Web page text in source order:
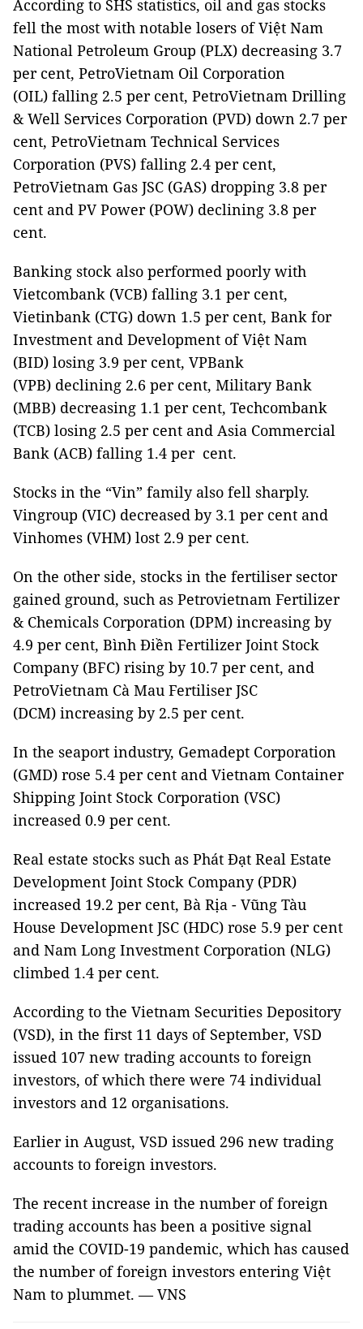
According to SHS statistics, oil and gas stocks
fell the most with notable losers of Việt Nam
National Petroleum Group (PLX) decreasing 3.7
per cent, PetroVietnam Oil Corporation
(OIL) falling 2.5 per cent, PetroVietnam Drilling
& Well Services Corporation (PVD) down 2.7 per
cent, PetroVietnam Technical Services
Corporation (PVS) falling 2.4 per cent,
PetroVietnam Gas JSC (GAS) dropping 3.8 per
cent and PV Power (POW) declining 3.8 per
cent.
Banking stock also performed poorly with
Vietcombank (VCB) falling 3.1 per cent,
Vietinbank (CTG) down 1.5 per cent, Bank for
Investment and Development of Việt Nam
(BID) losing 3.9 per cent, VPBank
(VPB) declining 2.6 per cent, Military Bank
(MBB) decreasing 1.1 per cent, Techcombank
(TCB) losing 2.5 per cent and Asia Commercial
Bank (ACB) falling 1.4 per cent.
Stocks in the “Vin” family also fell sharply.
Vingroup (VIC) decreased by 3.1 per cent and
Vinhomes (VHM) lost 2.9 per cent.
On the other side, stocks in the fertiliser sector
gained ground, such as Petrovietnam Fertilizer
& Chemicals Corporation (DPM) increasing by
4.9 per cent, Bình Điền Fertilizer Joint Stock
Company (BFC) rising by 10.7 per cent, and
PetroVietnam Cà Mau Fertiliser JSC
(DCM) increasing by 2.5 per cent.
In the seaport industry, Gemadept Corporation
(GMD) rose 5.4 per cent and Vietnam Container
Shipping Joint Stock Corporation (VSC)
increased 0.9 per cent.
Real estate stocks such as Phát Đạt Real Estate
Development Joint Stock Company (PDR)
increased 19.2 per cent, Bà Rịa - Vũng Tàu
House Development JSC (HDC) rose 5.9 per cent
and Nam Long Investment Corporation (NLG)
climbed 1.4 per cent.
According to the Vietnam Securities Depository
(VSD), in the first 11 days of September, VSD
issued 107 new trading accounts to foreign
investors, of which there were 74 individual
investors and 12 organisations.
Earlier in August, VSD issued 296 new trading
accounts to foreign investors.
The recent increase in the number of foreign
trading accounts has been a positive signal
amid the COVID-19 pandemic, which has caused
the number of foreign investors entering Việt
Nam to plummet. — VNS